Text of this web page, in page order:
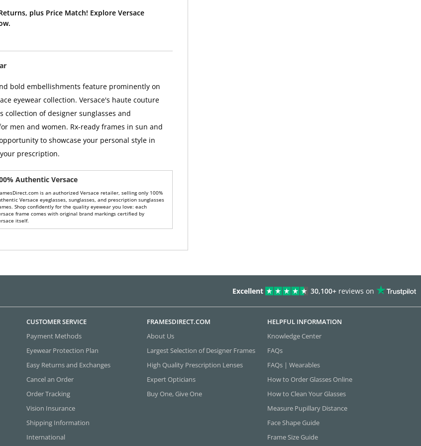
plus Price Match! Explore Versace
bold embellishments feature prominently on
eyewear collection. Versace's haute couture
collection of designer sunglasses and
men and women. Rx-ready frames in sun and
to showcase your personal style in
prescription.
Authentic Versace
is an authorized Versace retailer, selling only 100%
Versace eyeglasses, sunglasses, and prescription sunglasses
Shop confidently for the quality eyewear you love: each
frame comes with original brand markings certified by
itself.
Excellent 30,100+ reviews on
CUSTOMER SERVICE
Payment Methods
Eyewear Protection Plan
Easy Returns and Exchanges
Cancel an Order
Order Tracking
Vision Insurance
Shipping Information
International
FRAMESDIRECT.COM
About Us
Largest Selection of Designer Frames
High Quality Prescription Lenses
Expert Opticians
Buy One, Give One
HELPFUL INFORMATION
Knowledge Center
FAQs
FAQs | Wearables
How to Order Glasses Online
How to Clean Your Glasses
Measure Pupillary Distance
Face Shape Guide
Frame Size Guide